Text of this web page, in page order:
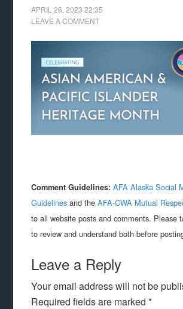
APRIL 26, 2023 22:35
LEAVE A COMMENT
Comment Guidelines: AFA Alaska Social
Guidelines and theAFA-CWA Mutual
to all website posts and comments. Please
to review and understand both before
Leave a Reply
Your email address will not be
Required fields are marked*